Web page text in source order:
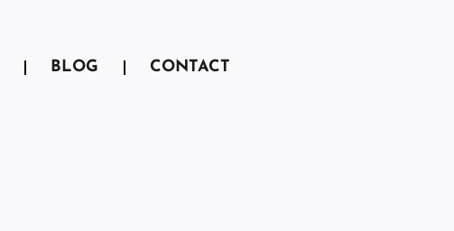
BLOG CONTACT